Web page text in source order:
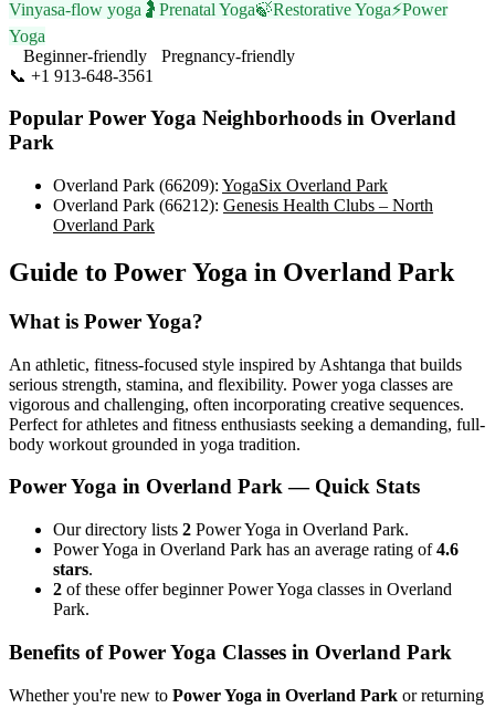
Vinyasa-flow yoga 🤰 Prenatal Yoga🍃Restorative Yoga⚡Power
Yoga
Beginner-friendly
Pregnancy-friendly
📞 +1 913-648-3561
Popular Power Yoga Neighborhoods in Overland
Park
Overland Park (66209): YogaSix Overland Park
Overland Park (66212): Genesis Health Clubs – North
Overland Park
Guide to Power Yoga in Overland Park
What is Power Yoga?
An athletic, fitness-focused style inspired by Ashtanga that builds
serious strength, stamina, and flexibility. Power yoga classes are
vigorous and challenging, often incorporating creative sequences.
Perfect for athletes and fitness enthusiasts seeking a demanding, full-
body workout grounded in yoga tradition.
Power Yoga in Overland Park— Quick Stats
Our directory lists 2 Power Yoga in Overland Park.
Power Yoga in Overland Park has an average rating of4.6
stars.
2 of these offer beginner Power Yoga classes in Overland
Park.
Benefits ofPower Yoga Classes in Overland Park
Whether you're new to Power Yoga in Overland Park or returning